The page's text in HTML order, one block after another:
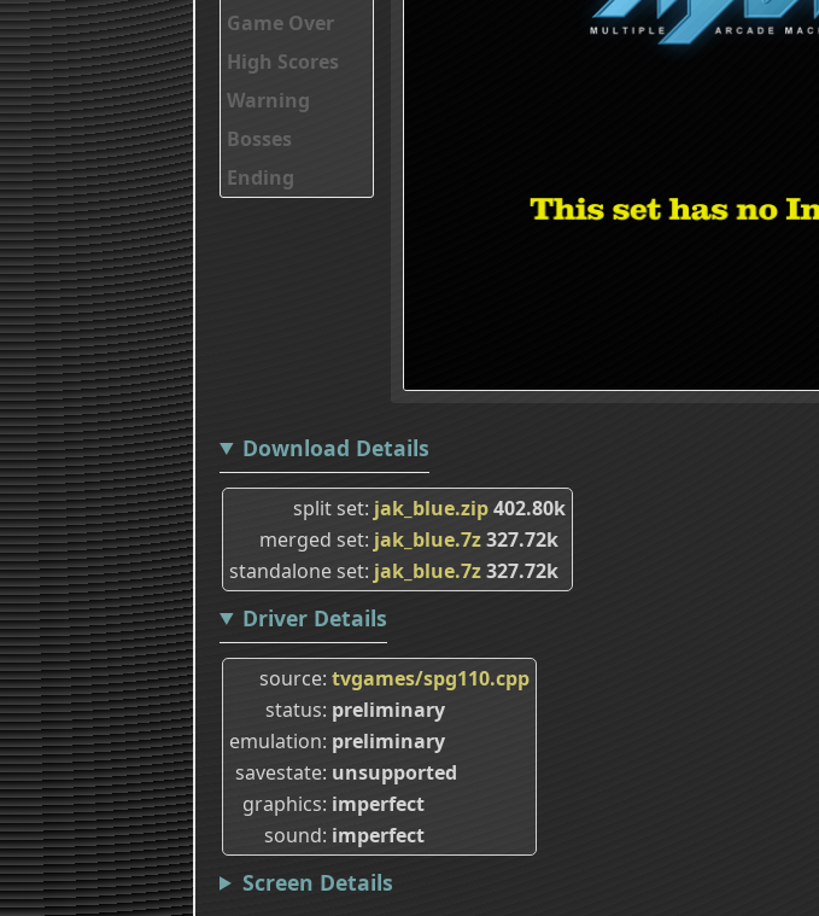
Game Over
High Scores
Warning
Bosses
Ending
Download Details
split set jak_blue.zip402.80k
merged set jak_blue.7z327.72k
standalone set jak_blue.7z327.72k
Driver Details
source tvgames/spg110.cpp
status preliminary
emulation preliminary
savestate unsupported
graphics imperfect
sound imperfect
Screen Details